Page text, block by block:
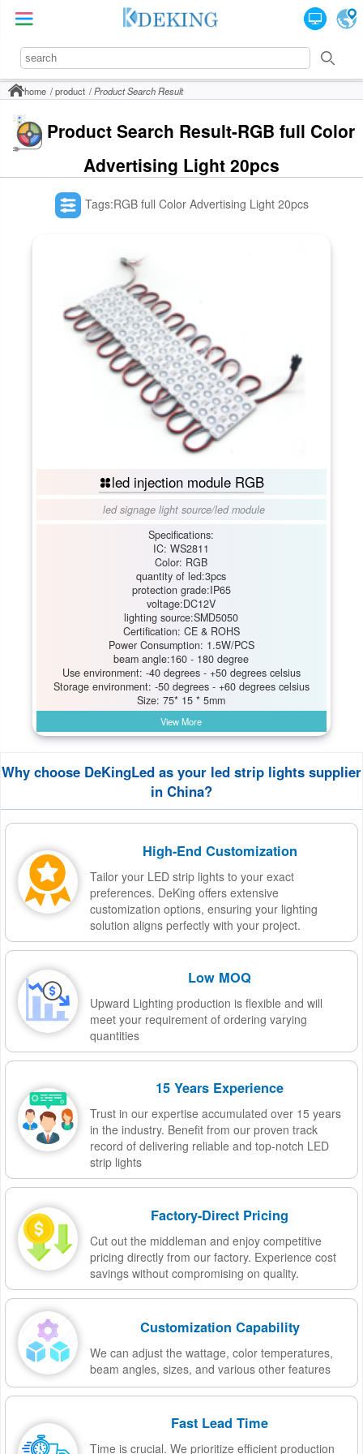
home product Product Search Result
Product Search Result-RGB full Color
Advertising Light 20pcs
Tags:RGB full Color Advertising Light 20pcs
led injection module RGB
led signage light source/led module
Specifications:
IC: WS2811
Color: RGB
quantity of led:3pcs
protection grade:IP65
voltage:DC12V
lighting source:SMD5050
Certification: CE & ROHS
Power Consumption: 1.5W/PCS
beam angle:160 - 180 degree
Use environment: -40 degrees - +50 degrees celsius
Storage environment: -50 degrees - +60 degrees celsius
Size: 75* 15 * 5mm
View More
Why choose DeKingLed as your led strip lights supplier
in China?
High-End Customization
Tailor your LED strip lights to your exact
preferences. DeKing offers extensive
customization options, ensuring your lighting
solution aligns perfectly with your project.
Low MOQ
Upward Lighting production is flexible and will
meet your requirement of ordering varying
quantities
15 Years Experience
Trust in our expertise accumulated over 15 years
in the industry. Benefit from our proven track
record of delivering reliable and top-notch LED
strip lights
Factory-Direct Pricing
Cut out the middleman and enjoy competitive
pricing directly from our factory. Experience cost
savings without compromising on quality.
Customization Capability
We can adjust the wattage, color temperatures,
beam angles, sizes, and various other features
Fast Lead Time
Time is crucial. We prioritize efficient production